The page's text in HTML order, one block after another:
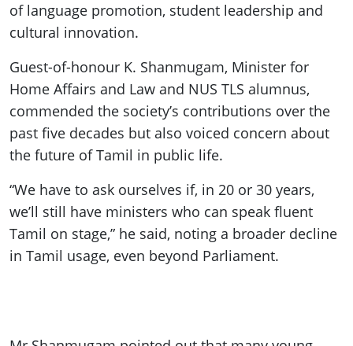
of language promotion, student leadership and
cultural innovation.
Guest-of-honour K. Shanmugam, Minister for
Home Affairs and Law and NUS TLS alumnus,
commended the society’s contributions over the
past five decades but also voiced concern about
the future of Tamil in public life.
“We have to ask ourselves if, in 20 or 30 years,
we’ll still have ministers who can speak fluent
Tamil on stage,” he said, noting a broader decline
in Tamil usage, even beyond Parliament.